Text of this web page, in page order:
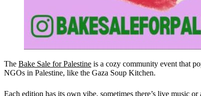
The Bake Sale for Palestine is a cozy community event that
NGOs in Palestine, like the Gaza Soup Kitchen.
Each edition has its own vibe, sometimes there’s live music